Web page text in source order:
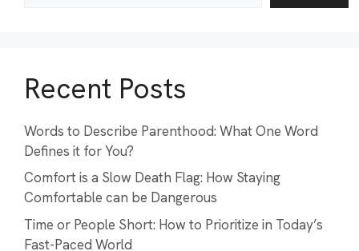
Recent Posts
Words to Describe Parenthood: What One Word
Defines it for You?
Comfort is a Slow Death Flag: How Staying
Comfortable can be Dangerous
Time or People Short: How to Prioritize in Today’s
Fast-Paced World